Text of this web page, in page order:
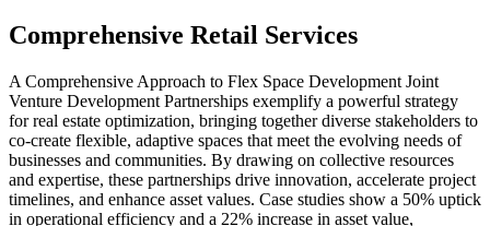
Comprehensive Retail Services
A Comprehensive Approach to Flex Space Development Joint
Venture Development Partnerships exemplify a powerful strategy
for real estate optimization, bringing together diverse stakeholders to
co-create flexible, adaptive spaces that meet the evolving needs of
businesses and communities. By drawing on collective resources
and expertise, these partnerships drive innovation, accelerate project
timelines, and enhance asset values. Case studies show a 50% uptick
in operational efficiency and a 22% increase in asset value,